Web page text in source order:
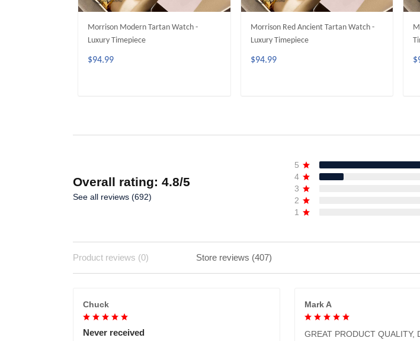
Morrison Modern Tartan Watch -
Luxury Timepiece
$94.99
Morrison Red Ancient Tartan Watch -
Luxury Timepiece
$94.99
Overall rating: 4.8/5
See all reviews (692)
5
4
3
2
1
Product reviews (0) Store reviews (407)
Chuck
Never received
Mark A
GREAT PRODUCT QUALITY,